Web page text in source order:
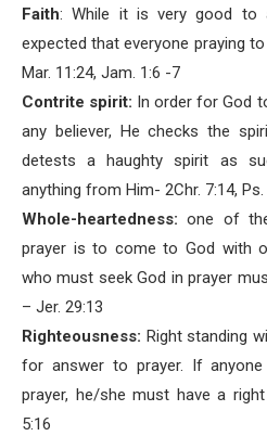
Faith: While it is very good to
expected that everyone praying
Mar. 11:24, Jam. 1:6 -7
Contrite spirit: In order for God
any believer, He checks the
detests a haughty spirit as
anything from Him- 2Chr. 7:14, Ps.
Whole-heartedness:one of
prayer is to come to God with
who must seek God in prayer
– Jer. 29:13
Righteousness: Right standing
for answer to prayer. If
prayer, he/she must have a
5:16